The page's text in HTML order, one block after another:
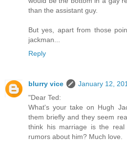
than the assistant guy.
But yes, apart from those
jackman...
Reply
blurry vice
January 12,
"Dear Ted:
What's your take on Hugh
them briefly and they seem
think his marriage is the
rumors about him? Much love.